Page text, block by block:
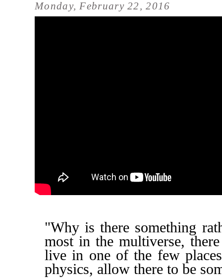
Monday, February 22, 2016
"Why is there something
most in the multiverse,
live in one of the few
physics, allow there to be